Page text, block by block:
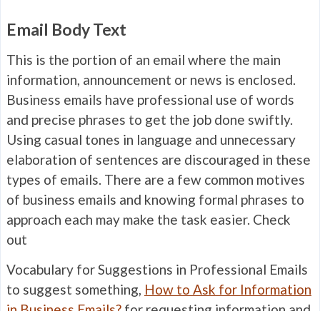
Email Body Text
This is the portion of an email where the main
information, announcement or news is enclosed.
Business emails have professional use of words
and precise phrases to get the job done swiftly.
Using casual tones in language and unnecessary
elaboration of sentences are discouraged in these
types of emails. There are a few common motives
of business emails and knowing formal phrases to
approach each may make the task easier. Check
out
Vocabulary for Suggestions in Professional Emails
to suggest something, How to Ask for Information